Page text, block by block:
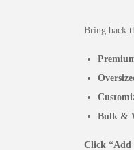
Bring back
Bulk &
Click “Add